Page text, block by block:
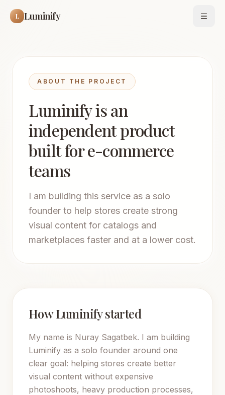
L Luminify Open
ABOUT THE PROJECT
Luminify is an
independent product
built for e-commerce
teams
I am building this service as a solo
founder to help stores create strong
visual content for catalogs and
marketplaces faster and at a lower cost.
How Luminify started
My name is Nuray Sagatbek. I am building
Luminify as a solo founder around one
clear goal: helping stores create better
visual content without expensive
photoshoots, heavy production processes,